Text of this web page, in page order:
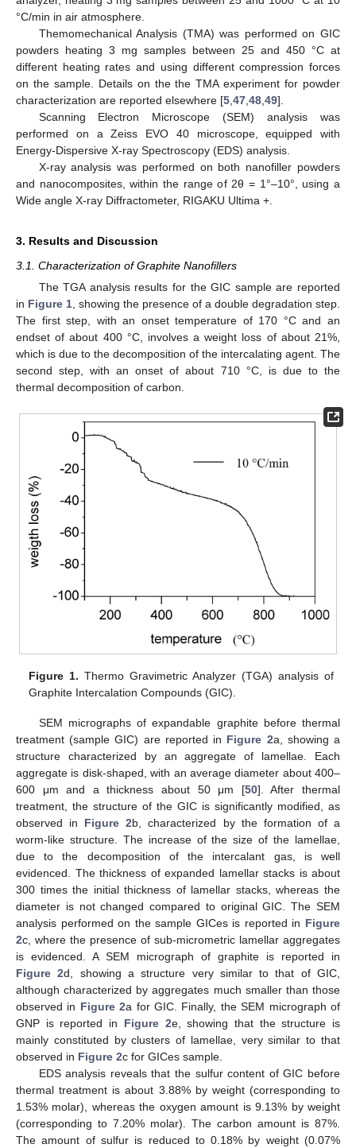
°C/min in air atmosphere.
Themomechanical Analysis (TMA) was performed on GIC
powders heating 3 mg samples between 25 and 450 °C at
different heating rates and using different compression forces
on the sample. Details on the the TMA experiment for powder
characterization are reported elsewhere [5 47 48 49].
Scanning Electron Microscope (SEM) analysis was
performed on a Zeiss EVO 40 microscope, equipped with
Energy-Dispersive X-ray Spectroscopy (EDS) analysis.
X-ray analysis was performed on both nanofiller powders
and nanocomposites, within the range of 2θ = 1°–10°, using a
Wide angle X-ray Diffractometer, RIGAKU Ultima +.
3. Results and Discussion
3.1. Characterization of Graphite Nanofillers
The TGA analysis results for the GIC sample are reported
in Figure 1 , showing the presence of a double degradation step.
The first step, with an onset temperature of 170 °C and an
endset of about 400 °C, involves a weight loss of about 21%,
which is due to the decomposition of the intercalating agent. The
second step, with an onset of about 710 °C, is due to the
thermal decomposition of carbon.
Figure 1. Thermo Gravimetric Analyzer (TGA) analysis of
Graphite Intercalation Compounds (GIC).
SEM micrographs of expandable graphite before thermal
treatment (sample GIC) are reported in Figure 2a, showing a
structure characterized by an aggregate of lamellae. Each
aggregate is disk-shaped, with an average diameter about 400–
600 μm and a thickness about 50 μm [50]. After thermal
treatment, the structure of the GIC is significantly modified, as
observed in Figure 2b, characterized by the formation of a
worm-like structure. The increase of the size of the lamellae,
due to the decomposition of the intercalant gas, is well
evidenced. The thickness of expanded lamellar stacks is about
300 times the initial thickness of lamellar stacks, whereas the
diameter is not changed compared to original GIC. The SEM
analysis performed on the sample GICes is reported in Figure
2c, where the presence of sub-micrometric lamellar aggregates
is evidenced. A SEM micrograph of graphite is reported in
Figure 2d, showing a structure very similar to that of GIC,
although characterized by aggregates much smaller than those
observed in Figure 2a for GIC. Finally, the SEM micrograph of
GNP is reported in Figure 2e, showing that the structure is
mainly constituted by clusters of lamellae, very similar to that
observed in Figure 2c for GICes sample.
EDS analysis reveals that the sulfur content of GIC before
thermal treatment is about 3.88% by weight (corresponding to
1.53% molar), whereas the oxygen amount is 9.13% by weight
(corresponding to 7.20% molar). The carbon amount is 87%.
The amount of sulfur is reduced to 0.18% by weight (0.07%